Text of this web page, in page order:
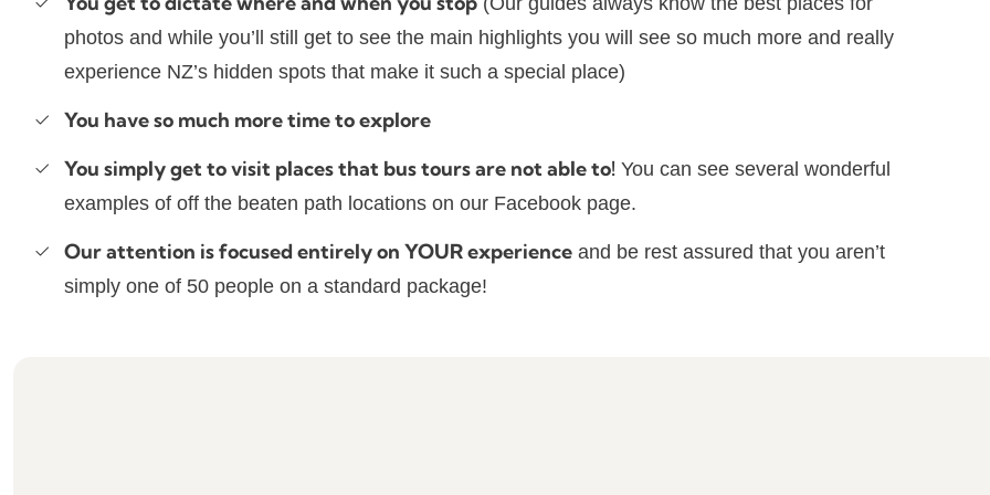
photos and while you’ll still get to see the main highlights you will see so much more and really
experience NZ’s hidden spots that make it such a special place)
You have so much more time to explore
You simply get to visit places that bus tours are not able to! You can see several wonderful
examples of off the beaten path locations on our Facebook page.
Our attention is focused entirely on YOUR experience and be rest assured that you aren’t
simply one of 50 people on a standard package!